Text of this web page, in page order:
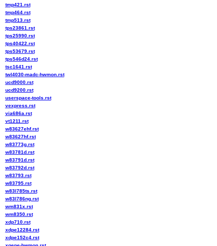
tmp421.rst
tmp464.rst
tmp513.rst
tps23861.rst
tps25990.rst
tps40422.rst
tps53679.rst
tps546d24.rst
tsc1641.rst
twl4030-madc-hwmon.rst
ucd9000.rst
ucd9200.rst
userspace-tools.rst
vexpress.rst
via686a.rst
vt1211.rst
w83627ehf.rst
w83627hf.rst
w83773g.rst
w83781d.rst
w83791d.rst
w83792d.rst
w83793.rst
w83795.rst
w83l785ts.rst
w83l786ng.rst
wm831x.rst
wm8350.rst
xdp710.rst
xdpe12284.rst
xdpe152c4.rst